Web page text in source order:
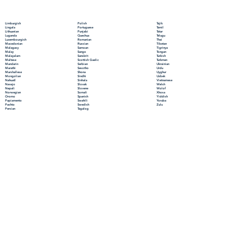
Limburgish
Lingala
Lithuanian
Luganda
Luxembourgish
Macedonian
Malagasy
Malay
Malayalam
Maltese
Mandarin
Marathi
Marshallese
Mongolian
Nahuatl
Navajo
Nepali
Norwegian
Oromo
Papiamento
Pashto
Persian
Polish
Portuguese
Punjabi
Quechua
Romanian
Russian
Samoan
Sango
Sanskrit
Scottish Gaelic
Serbian
Sesotho
Shona
Sindhi
Sinhala
Slovak
Slovene
Somali
Spanish
Swahili
Swedish
Tagalog
Tajik
Tamil
Tatar
Telugu
Thai
Tibetan
Tigrinya
Tongan
Turkish
Turkmen
Ukrainian
Urdu
Uyghur
Uzbek
Vietnamese
Welsh
Wolof
Xhosa
Yiddish
Yoruba
Zulu